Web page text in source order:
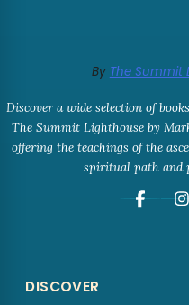
By The Summit
Discover a wide selection of
The Summit Lighthouse by
offering the teachings of the
spiritual path and
DISCOVER